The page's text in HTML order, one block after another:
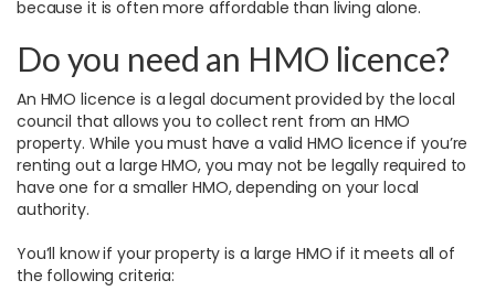
because it is often more affordable than living alone.
Do you need an HMO licence?
An HMO licence is a legal document provided by the local
council that allows you to collect rent from an HMO
property. While you must have a valid HMO licence if you’re
renting out a large HMO, you may not be legally required to
have one for a smaller HMO, depending on your local
authority.
You’ll know if your property is a large HMO if it meets all of
the following criteria: